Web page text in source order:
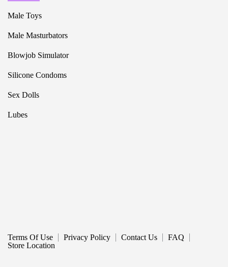
Male Toys
Male Masturbators
Blowjob Simulator
Silicone Condoms
Sex Dolls
Lubes
Terms Of Use Privacy Policy Contact Us
FAQ
Store Location